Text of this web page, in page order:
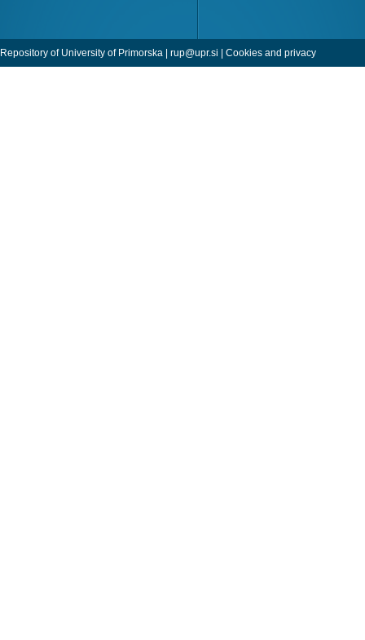
Repository of University of Primorska | rup@upr.si Cookies and privacy